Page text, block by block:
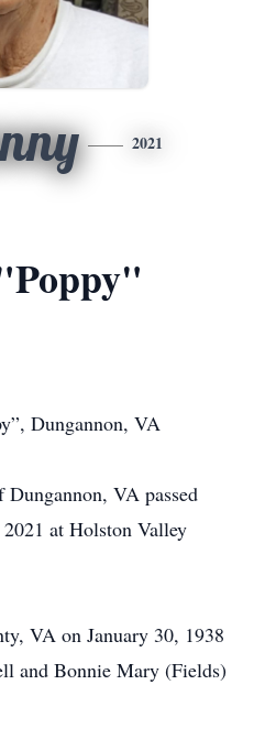
2021
Dungannon, VA
VA passed
at Holston Valley
VA on January 30, 1938
and Bonnie Mary (Fields)